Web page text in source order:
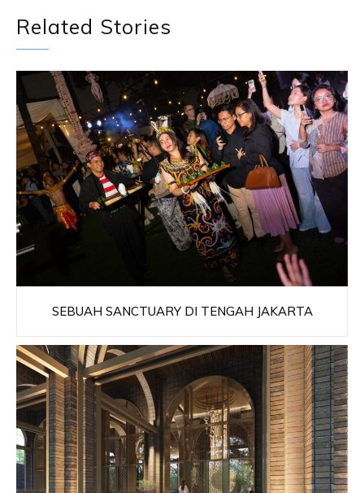
Related Stories
SEBUAH SANCTUARY DI TENGAH JAKARTA